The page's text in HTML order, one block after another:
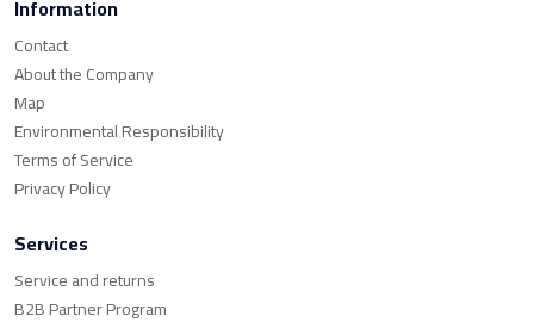
Information
Contact
About the Company
Map
Environmental Responsibility
Terms of Service
Privacy Policy
Services
Service and returns
B2B Partner Program